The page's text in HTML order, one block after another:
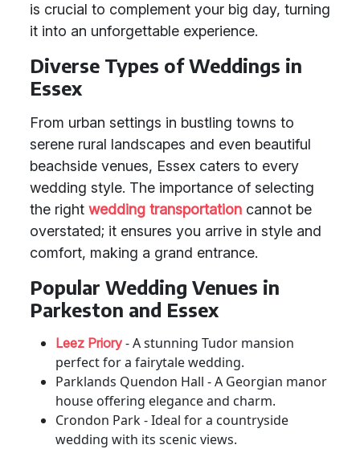
is crucial to complement your big day, turning
it into an unforgettable experience.
Diverse Types of Weddings in
Essex
From urban settings in bustling towns to
serene rural landscapes and even beautiful
beachside venues, Essex caters to every
wedding style. The importance of selecting
the right wedding transportation cannot be
overstated; it ensures you arrive in style and
comfort, making a grand entrance.
Popular Wedding Venues in
Parkeston and Essex
Leez Priory - A stunning Tudor mansion
perfect for a fairytale wedding.
Parklands Quendon Hall - A Georgian manor
house offering elegance and charm.
Crondon Park - Ideal for a countryside
wedding with its scenic views.